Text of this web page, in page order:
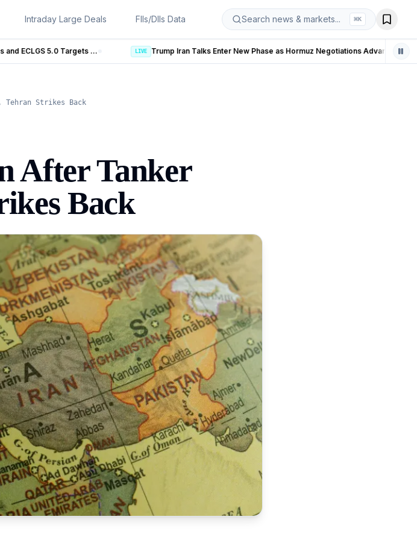
Intraday Large Deals FIIs/DIIs Data Search news & markets... ⌘K
LIVE Trump Iran Talks Enter New Phase as Hormuz Negotiations Advance LIVE
Strikes Back
After Tanker
Back